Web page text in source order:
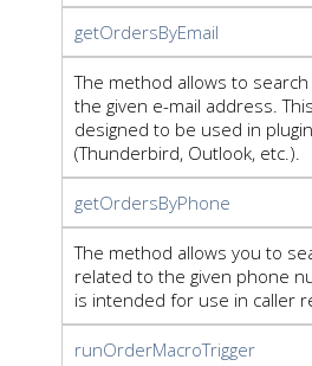
getOrdersByEmail
The method allows to
the given e-mail address.
designed to be used in
(Thunderbird, Outlook, etc.).
getOrdersByPhone
The method allows you to
related to the given phone
is intended for use in caller
runOrderMacroTrigger